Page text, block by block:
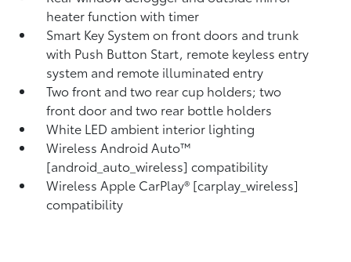
heater function with timer
Smart Key System on front doors and trunk
with Push Button Start, remote keyless entry
system and remote illuminated entry
Two front and two rear cup holders; two
front door and two rear bottle holders
White LED ambient interior lighting
Wireless Android Auto™
[android_auto_wireless] compatibility
Wireless Apple CarPlay® [carplay_wireless]
compatibility